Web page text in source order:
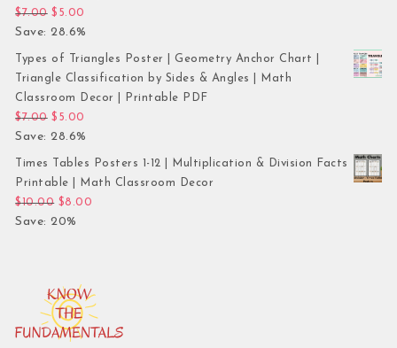
$7.00 Original price was: $7.00.
$ 5.00
Save: 28.6%
Types of Triangles Poster | Geometry Anchor Chart |
Triangle Classification by Sides & Angles | Math
Classroom Decor | Printable PDF
$7.00 Original price was: $7.00.
$ 5.00
Save: 28.6%
Times Tables Posters 1-12 | Multiplication & Division Facts
Printable | Math Classroom Decor
$10.00 Original price was: $10.00.
$8.00
Save: 20%